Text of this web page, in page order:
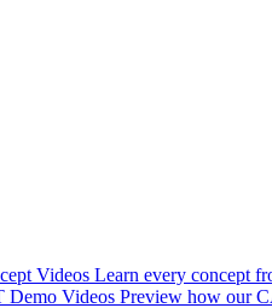
Videos Learn every concept
Demo Videos Preview how our